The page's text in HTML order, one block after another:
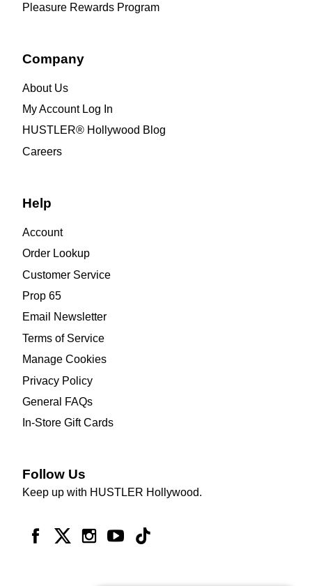
Pleasure Rewards Program
Company
About Us
My Account Log In
HUSTLER® Hollywood Blog
Careers
Help
Account
Order Lookup
Customer Service
Prop 65
Email Newsletter
Terms of Service
Manage Cookies
Privacy Policy
General FAQs
In-Store Gift Cards
Follow Us
Keep up with HUSTLER Hollywood.